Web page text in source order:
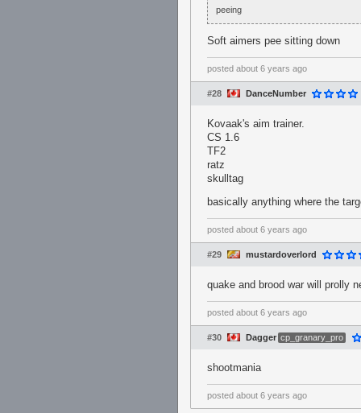
peeing
Soft aimers pee sitting down
posted about 6 years ago
#28 DanceNumber
Kovaak's aim trainer.
CS 1.6
TF2
ratz
skulltag
basically anything where the
posted about 6 years ago
#29 mustardoverlord
quake and brood war will prolly
posted about 6 years ago
#30 Dagger cp_granary_pro
shootmania
posted about 6 years ago